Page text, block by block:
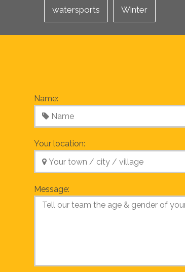
watersports Winter
Name:
Your location:
Message: